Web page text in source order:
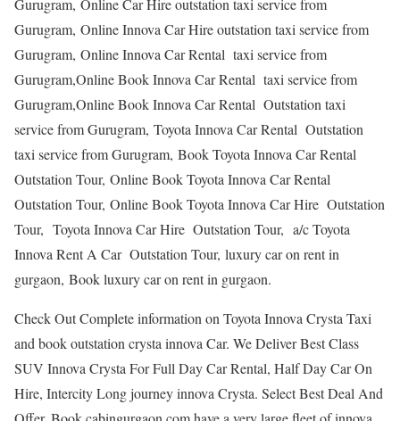
Gurugram, Online Car Hire outstation taxi service from
Gurugram, Online Innova Car Hire outstation taxi service from
Gurugram, Online Innova Car Rental taxi service from
Gurugram,Online Book Innova Car Rental taxi service from
Gurugram,Online Book Innova Car Rental Outstation taxi
service from Gurugram, Toyota Innova Car Rental Outstation
taxi service from Gurugram, Book Toyota Innova Car Rental
Outstation Tour, Online Book Toyota Innova Car Rental
Outstation Tour, Online Book Toyota Innova Car Hire Outstation
Tour, Toyota Innova Car Hire Outstation Tour, a/c Toyota
Innova Rent A Car Outstation Tour, luxury car on rent in
gurgaon, Book luxury car on rent in gurgaon.
Check Out Complete information on Toyota Innova Crysta Taxi
and book outstation crysta innova Car. We Deliver Best Class
SUV Innova Crysta For Full Day Car Rental, Half Day Car On
Hire, Intercity Long journey innova Crysta. Select Best Deal And